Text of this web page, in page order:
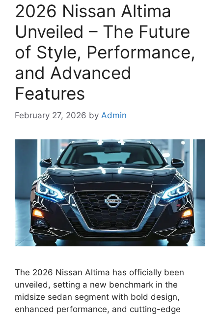
2026 Nissan Altima
Unveiled – The Future
of Style, Performance,
and Advanced
Features
February 27, 2026 by Admin
The 2026 Nissan Altima has officially been
unveiled, setting a new benchmark in the
midsize sedan segment with bold design,
enhanced performance, and cutting-edge